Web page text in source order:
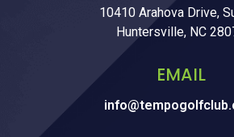
10410 Arahova Drive,
Huntersville, NC
EMAIL